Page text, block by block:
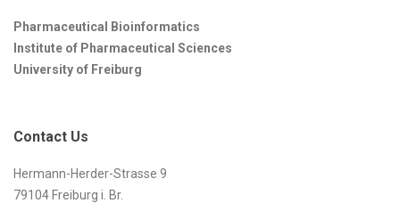
Pharmaceutical Bioinformatics
Institute of Pharmaceutical Sciences
University of Freiburg
Contact Us
Hermann-Herder-Strasse 9
79104 Freiburg i. Br.